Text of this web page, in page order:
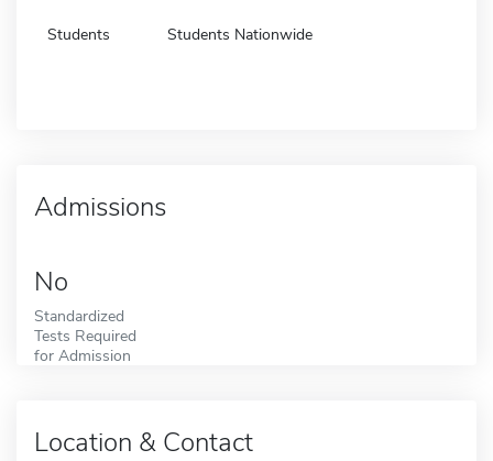
Students Students Nationwide
Admissions
No
Standardized
Tests Required
for Admission
Location & Contact